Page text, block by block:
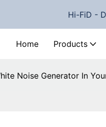
Hi-FiD -
Home Products
Noise Generator In